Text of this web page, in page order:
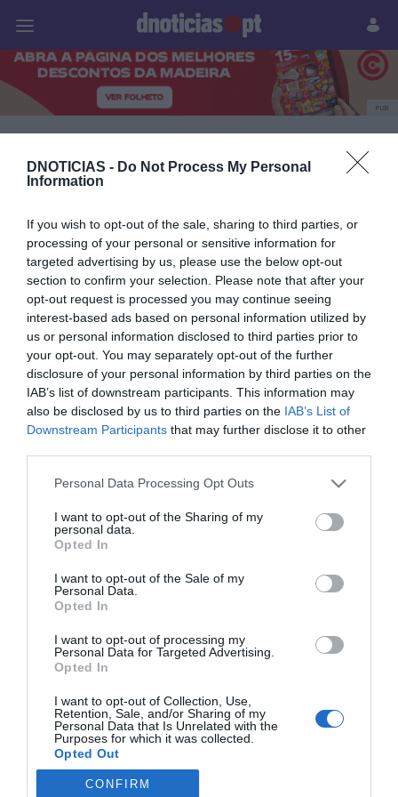
DNOTICIAS - Do Not Process My Personal
Information
If you wish to opt-out of the sale, sharing to third parties, or
processing of your personal or sensitive information for
targeted advertising by us, please use the below opt-out
section to confirm your selection. Please note that after your
opt-out request is processed you may continue seeing
interest-based ads based on personal information utilized by
us or personal information disclosed to third parties prior to
your opt-out. You may separately opt-out of the further
disclosure of your personal information by third parties on the
IAB’s list of downstream participants. This information may
also be disclosed by us to third parties on the IAB’s List of
Downstream Participants that may further disclose it to other
Please note that this website/app uses one or more Google
not limited to your visit or usage behaviour. You may click to
grant or deny consent to Google and its third-party tags to
use your data for below specified purposes in below Google
consent section.
Personal Data Processing Opt Outs
I want to opt-out of the Sharing of my
personal data.
Opted In
I want to opt-out of the Sale of my
Personal Data.
Opted In
I want to opt-out of processing my
Personal Data for Targeted Advertising.
Opted In
I want to opt-out of Collection, Use,
Retention, Sale, and/or Sharing of my
Personal Data that Is Unrelated with the
Purposes for which it was collected.
Opted Out
Google consents
CONFIRM
Prazeres Paisagens
PUB
a noite d'a loja dos
vinhos
07 NOVEMBRO 2025
Fotos revelam a animação da 'A Noite d’ A Loja
do Vinho'